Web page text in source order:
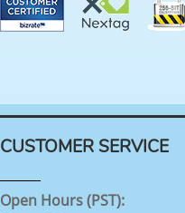
CUSTOMER SERVICE
Open Hours (PST):